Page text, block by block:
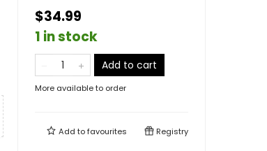
$34.99
1 in stock
Add to cart
More available to order
Add tofavourites Registry